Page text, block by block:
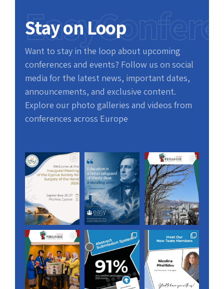
Stay on Loop
Want to stay in the loop about upcoming
conferences and events? Follow us on social
media for the latest news, important dates,
announcements, and exclusive content.
Explore our photo galleries and videos from
conferences across Europe